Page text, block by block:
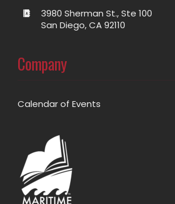
3980 Sherman St., Ste 100
San Diego, CA 92110
Company
Calendar of Events